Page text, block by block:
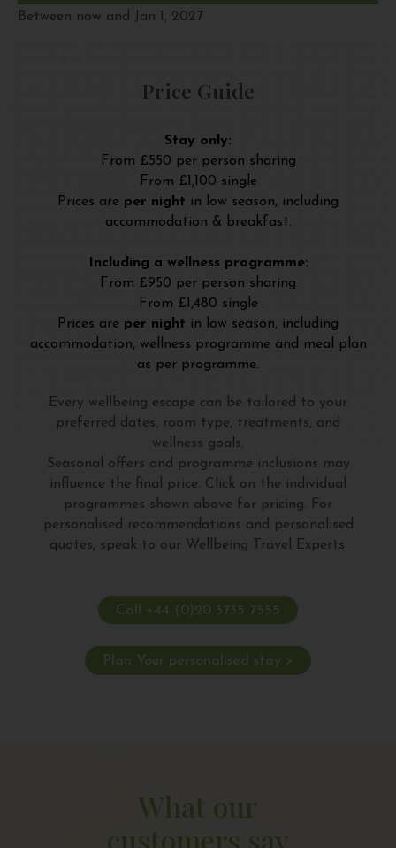
Between now and Jan 1, 2027
Price Guide
Stay only:
From £550 per person sharing
From £1,100 single
Prices are per night in low season, including
accommodation & breakfast.
Including a wellness programme:
From £950 per person sharing
From £1,480 single
Prices are per night in low season, including
accommodation, wellness programme and meal plan
as per programme.
Every wellbeing escape can be tailored to your
preferred dates, room type, treatments, and
wellness goals.
Seasonal offers and programme inclusions may
influence the final price. Click on the individual
programmes shown above for pricing. For
personalised recommendations and personalised
quotes, speak to our Wellbeing Travel Experts.
Call +44 (0)20 3735 7555
Plan Your personalised stay >
What our
customers say